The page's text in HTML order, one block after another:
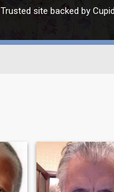
Trusted site backed by